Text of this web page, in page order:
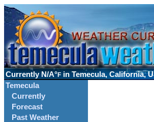
Currently N/A°F in Temecula, California,
Temecula
Currently
Forecast
Past Weather